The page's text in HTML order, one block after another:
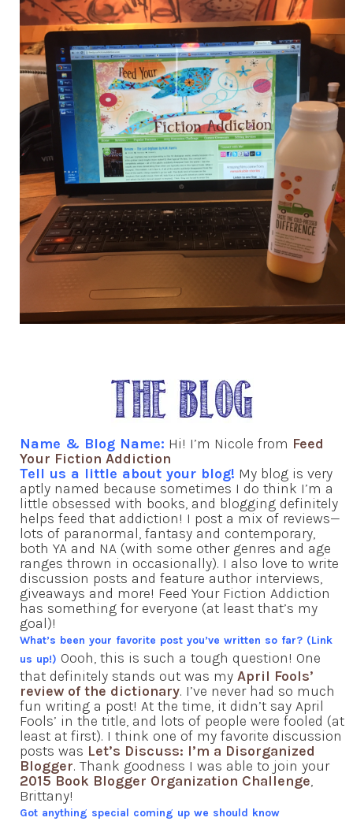
Name & Blog Name: Hi! I’m Nicole from Feed
Your Fiction Addiction
Tell us a little about your blog! My blog is very
aptly named because sometimes I do think I’m a
little obsessed with books, and blogging definitely
helps feed that addiction! I post a mix of reviews—
lots of paranormal, fantasy and contemporary,
both YA and NA (with some other genres and age
ranges thrown in occasionally). I also love to write
discussion posts and feature author interviews,
giveaways and more! Feed Your Fiction Addiction
has something for everyone (at least that’s my
goal)!
What’s been your favorite post you’ve written so far? (Link
us up!) Oooh, this is such a tough question! One
that definitely stands out was my April Fools’
review of the dictionary. I’ve never had so much
fun writing a post! At the time, it didn’t say April
Fools’ in the title, and lots of people were fooled (at
least at first). I think one of my favorite discussion
posts was Let’s Discuss: I’m a Disorganized
Blogger. Thank goodness I was able to join your
2015 Book Blogger Organization Challenge,
Brittany!
Got anything special coming up we should know